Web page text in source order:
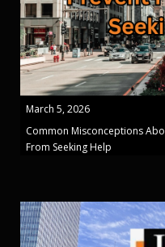
March 5, 2026
Common Misconceptions
From Seeking Help